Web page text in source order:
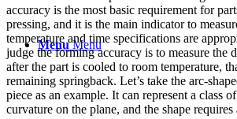
Menu Menu
accuracy is the most basic requirement for
pressing, and it is the main indicator to
temperature and time specifications are
judge the forming accuracy is to measure the
after the part is cooled to room temperature,
remaining springback. Let’s take the arc-
piece as an example. It can represent a class
curvature on the plane, and the shape